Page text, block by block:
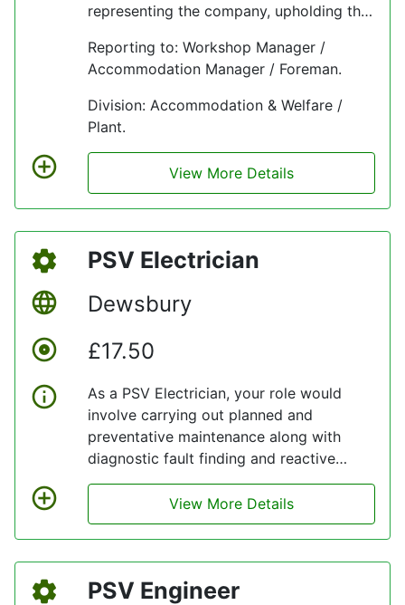
representing the company, upholding the
Reporting to: Workshop Manager /
Accommodation Manager / Foreman.
Division: Accommodation & Welfare /
Plant.
View More Details
PSV Electrician
Dewsbury
£17.50
As a PSV Electrician, your role would
involve carrying out planned and
preventative maintenance along with
diagnostic fault finding and reactive
repairs to a fleet of commercially
operated buses, to the strict standards
set by both client, and the DVSA (Driver
& Vehicle Standards Agency).
View More Details
PSV Engineer